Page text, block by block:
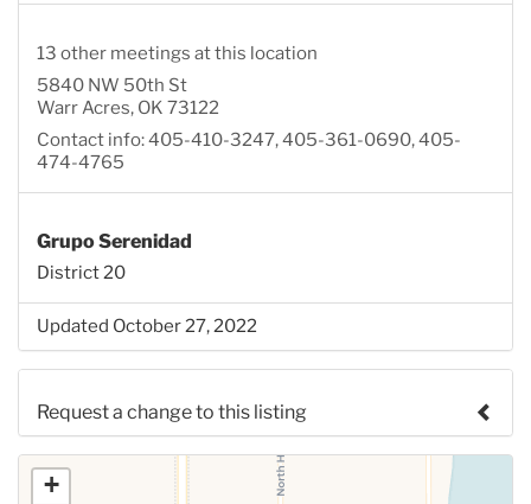
13 other meetings at this location
5840 NW 50th St
Warr Acres, OK 73122
Contact info: 405-410-3247, 405-361-0690, 405-
474-4765
Grupo Serenidad
District 20
Updated October 27, 2022
Request a change to this listing
Use this form to submit a change to the meeting
information above.
+